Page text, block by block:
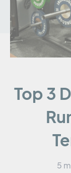
Top 3
5